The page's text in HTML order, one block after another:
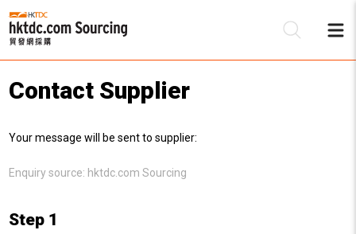
Contact Supplier
Your message will be sent to supplier:
Enquiry source: hktdc.com Sourcing
Step 1